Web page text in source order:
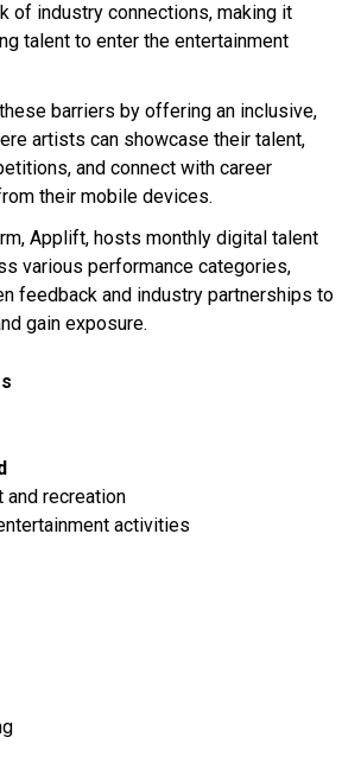
of industry connections, making it
talent to enter the entertainment
barriers by offering an inclusive,
artists can showcase their talent,
and connect with career
their mobile devices.
Applift, hosts monthly digital talent
various performance categories,
feedback and industry partnerships to
gain exposure.
and recreation
activities